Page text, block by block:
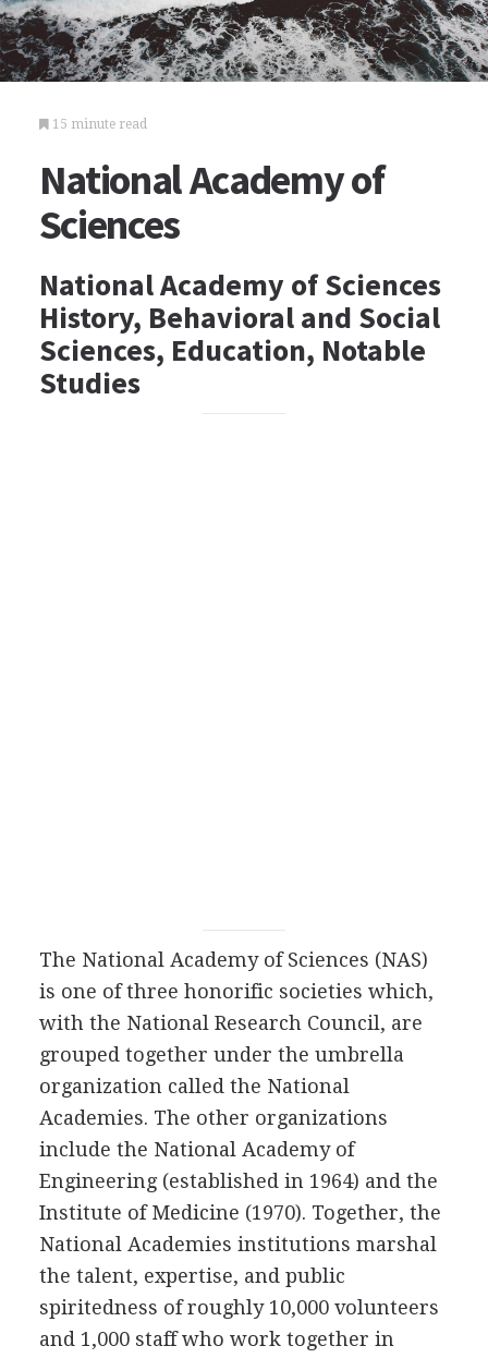
15 minute read
National Academy of
Sciences
National Academy of Sciences
History, Behavioral and Social
Sciences, Education, Notable
Studies
The National Academy of Sciences (NAS)
is one of three honorific societies which,
with the National Research Council, are
grouped together under the umbrella
organization called the National
Academies. The other organizations
include the National Academy of
Engineering (established in 1964) and the
Institute of Medicine (1970). Together, the
National Academies institutions marshal
the talent, expertise, and public
spiritedness of roughly 10,000 volunteers
and 1,000 staff who work together in